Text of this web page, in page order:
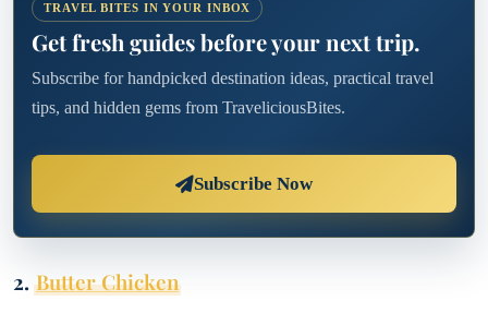
TRAVEL BITES IN YOUR INBOX
Get fresh guides before your next trip.
Subscribe for handpicked destination ideas, practical travel
tips, and hidden gems from TraveliciousBites.
Subscribe Now
2. Butter Chicken